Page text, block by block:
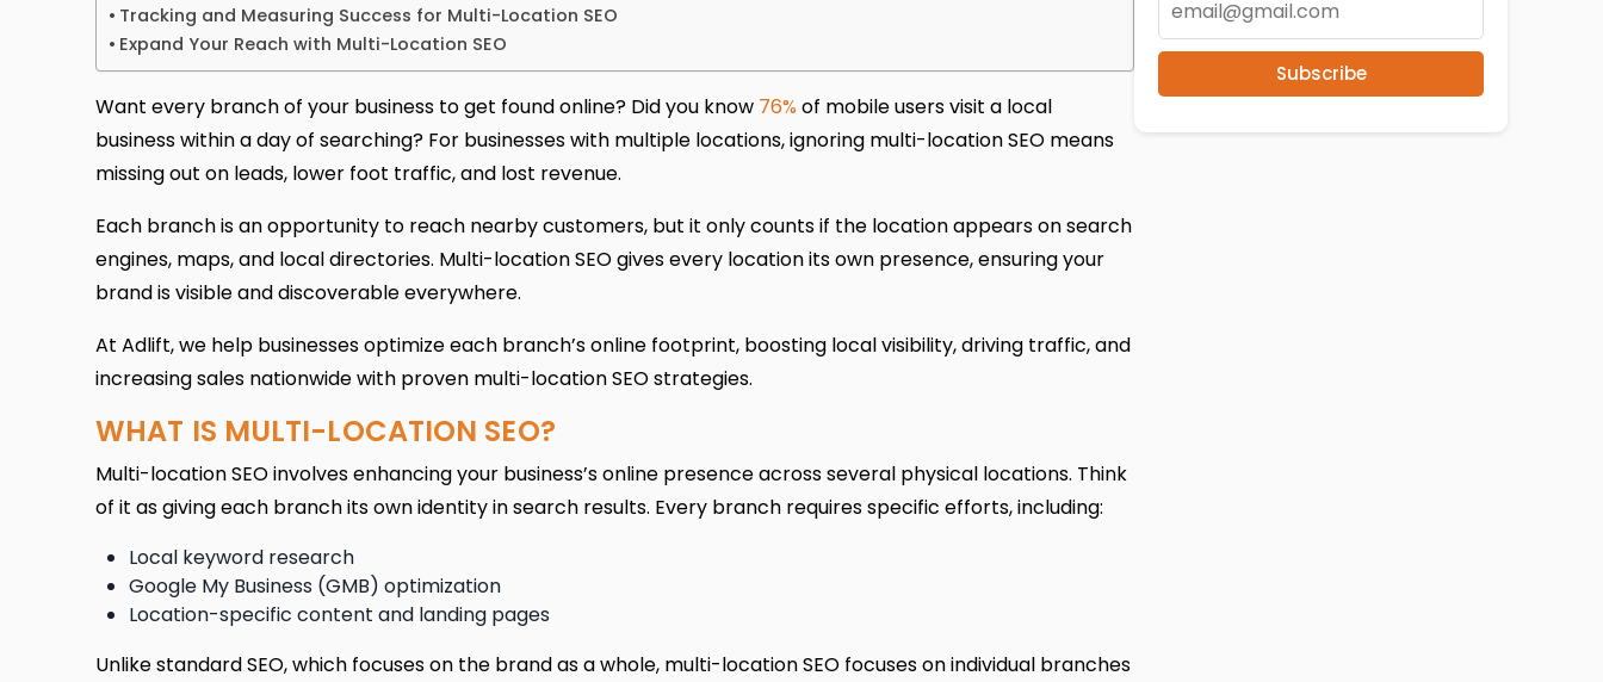
Tracking and Measuring Success for Multi-Location SEO
Expand Your Reach with Multi-Location SEO
Want every branch of your business to get found online? Did you know 76% of mobile users visit a local
business within a day of searching? For businesses with multiple locations, ignoring multi-location SEO means
missing out on leads, lower foot traffic, and lost revenue.
Each branch is an opportunity to reach nearby customers, but it only counts if the location appears on search
engines, maps, and local directories. Multi-location SEO gives every location its own presence, ensuring your
brand is visible and discoverable everywhere.
At Adlift, we help businesses optimize each branch’s online footprint, boosting local visibility, driving traffic, and
increasing sales nationwide with proven multi-location SEO strategies.
WHAT IS MULTI-LOCATION SEO?
Multi-location SEO involves enhancing your business’s online presence across several physical locations. Think
of it as giving each branch its own identity in search results. Every branch requires specific efforts, including:
Local keyword research
Google My Business (GMB) optimization
Location-specific content and landing pages
Unlike standard SEO, which focuses on the brand as a whole, multi-location SEO focuses on individual branches
Subscribe